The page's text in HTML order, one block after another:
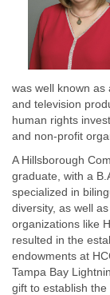
was well known as
and television
human rights
and non-profit
A Hillsborough
graduate, with a
specialized in
diversity, as well
organizations like
resulted in the
endowments at
Tampa Bay
gift to establish